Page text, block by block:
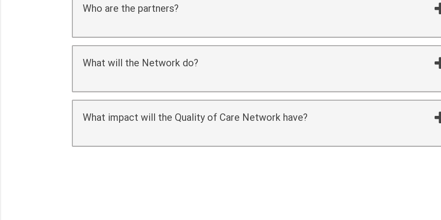
Who are the partners?
What will the Network do?
What impact will the Quality of Care Network have?